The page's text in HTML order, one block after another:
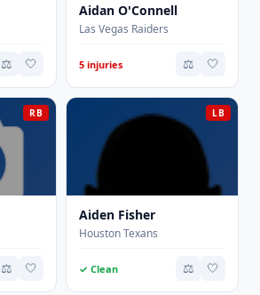
⚖️ 🤍
Aidan O'Connell
Las Vegas Raiders
5 injuries ⚖️ 🤍
RB
⚖️ 🤍
LB
Aiden Fisher
Houston Texans
✓ Clean ⚖️ 🤍